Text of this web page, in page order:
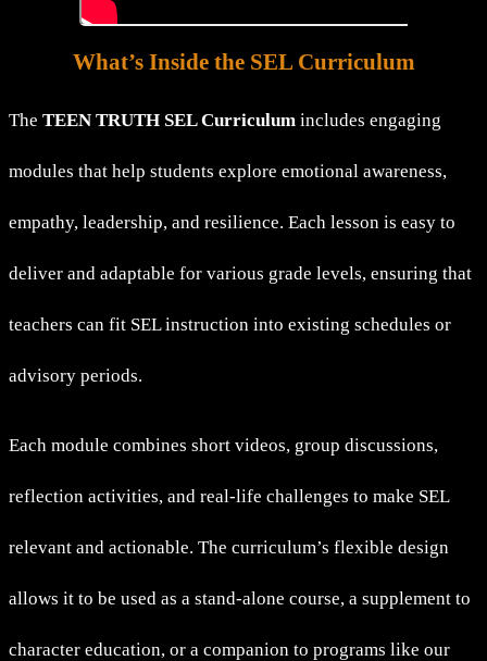
What’s Inside the SEL Curriculum
The TEEN TRUTH SEL Curriculum includes engaging
modules that help students explore emotional awareness,
empathy, leadership, and resilience. Each lesson is easy to
deliver and adaptable for various grade levels, ensuring that
teachers can fit SEL instruction into existing schedules or
advisory periods.
Each module combines short videos, group discussions,
reflection activities, and real-life challenges to make SEL
relevant and actionable. The curriculum’s flexible design
allows it to be used as a stand-alone course, a supplement to
character education, or a companion to programs like our